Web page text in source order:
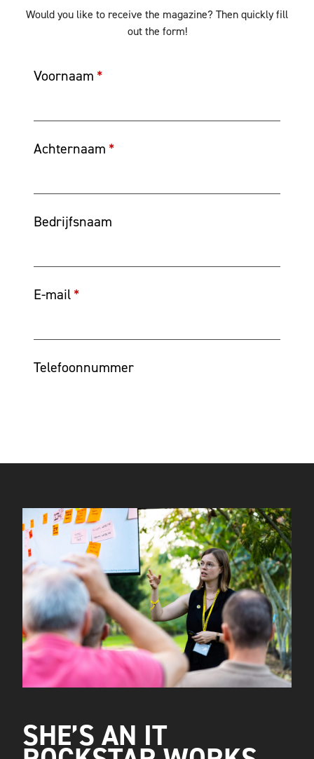
Would you like to receive the magazine? Then quickly fill
out the form!
SHE’S AN IT